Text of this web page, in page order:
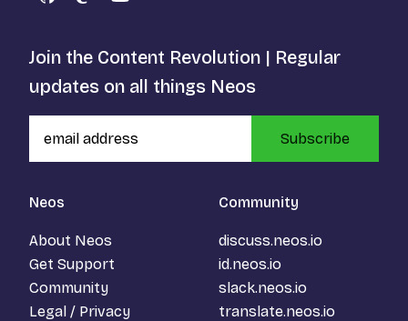
GitHubMastodon
YouTube
Neos
About Neos
Get Support
Community
Legal / Privacy
Community
discuss.neos.io
id.neos.io
slack.neos.io
translate.neos.io
Join the Content Revolution | Regular
updates on all things Neos
Subscribe